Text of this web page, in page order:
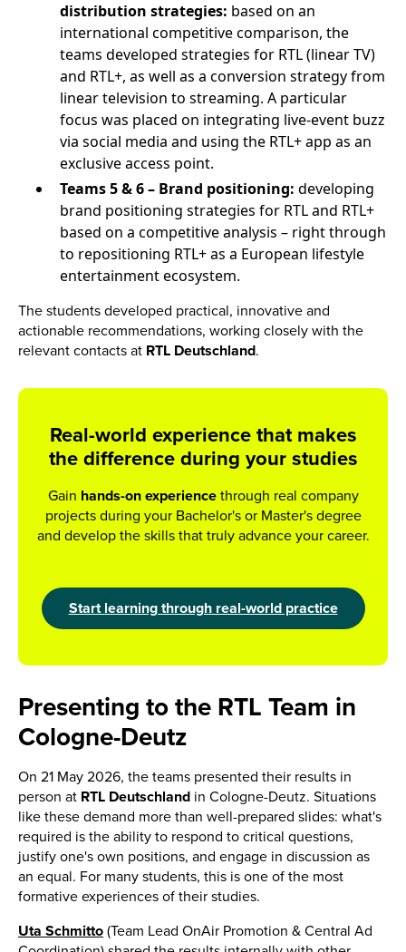
distribution strategies: based on an
international competitive comparison, the
teams developed strategies for RTL (linear TV)
and RTL+, as well as a conversion strategy from
linear television to streaming. A particular
focus was placed on integrating live-event buzz
via social media and using the RTL+ app as an
exclusive access point.
Teams 5 & 6 – Brand positioning:developing
brand positioning strategies for RTL and RTL+
based on a competitive analysis – right through
to repositioning RTL+ as a European lifestyle
entertainment ecosystem.
The students developed practical, innovative and
actionable recommendations, working closely with the
relevant contacts at RTL Deutschland.
Real-world experience that makes
the difference during your studies
Gain hands-on experiencethrough real company
projects during your Bachelor's or Master's degree
and develop the skills that truly advance your career.
Start learning through real-world practice
Presenting to the RTL Team in
Cologne-Deutz
On 21 May 2026, the teams presented their results in
person at RTL Deutschland in Cologne-Deutz. Situations
like these demand more than well-prepared slides: what's
required is the ability to respond to critical questions,
justify one's own positions, and engage in discussion as
an equal. For many students, this is one of the most
formative experiences of their studies.
Uta Schmitto (Team Lead OnAir Promotion & Central Ad